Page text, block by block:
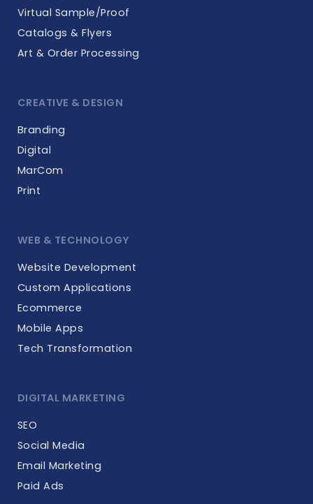
Virtual Sample/Proof
Catalogs & Flyers
Art & Order Processing
CREATIVE & DESIGN
Branding
Digital
MarCom
Print
WEB & TECHNOLOGY
Website Development
Custom Applications
Ecommerce
Mobile Apps
Tech Transformation
DIGITAL MARKETING
SEO
Social Media
Email Marketing
Paid Ads